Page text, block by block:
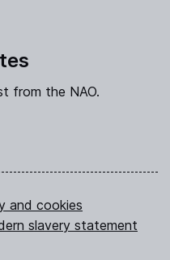
from the NAO.
and cookies
slavery statement